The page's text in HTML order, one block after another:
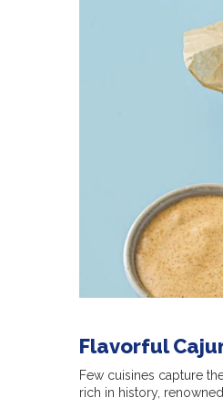
Flavorful
Few cuisines capture
rich in history,